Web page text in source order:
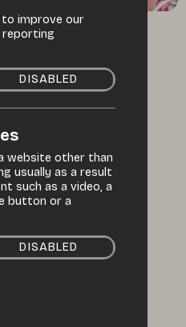
to improve our
reporting
DISABLED
website other than
usually as a result
such as a video, a
button or a
DISABLED